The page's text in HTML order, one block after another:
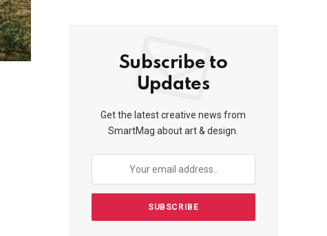
Subscribe to
Updates
Get the latest creative news from
SmartMag about art & design.